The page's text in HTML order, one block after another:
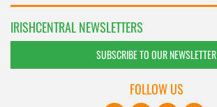
IRISHCENTRAL NEWSLETTERS
SUBSCRIBE TO OUR NEWSLETTER
FOLLOW US